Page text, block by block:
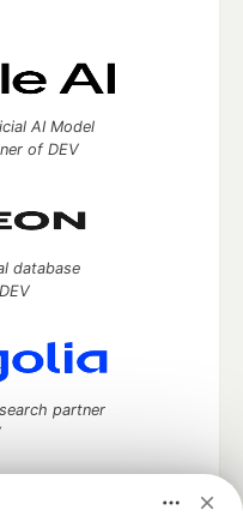
AI Model
of DEV
database
partner